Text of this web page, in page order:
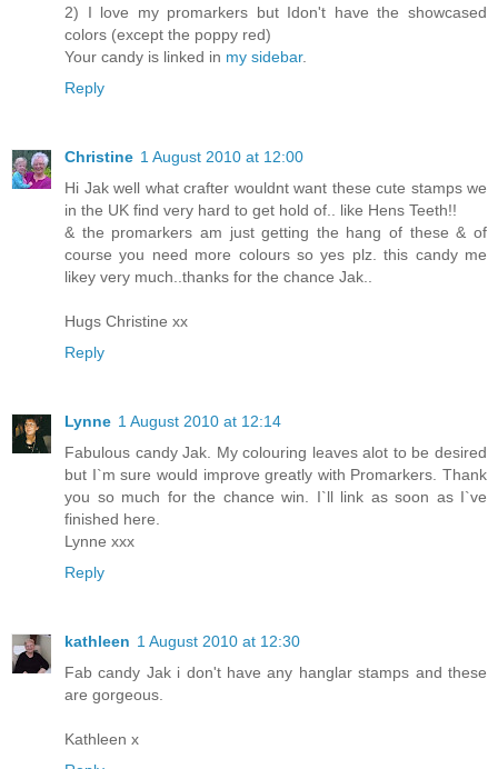
2) I love my promarkers but Idon't have the showcased
colors (except the poppy red)
Your candy is linked in my sidebar.
Reply
Christine 1 August 2010 at 12:00
Hi Jak well what crafter wouldnt want these cute stamps we
in the UK find very hard to get hold of.. like Hens Teeth!!
& the promarkers am just getting the hang of these & of
course you need more colours so yes plz. this candy me
likey very much..thanks for the chance Jak..
Hugs Christine xx
Reply
Lynne 1 August 2010 at 12:14
Fabulous candy Jak. My colouring leaves alot to be desired
but I`m sure would improve greatly with Promarkers. Thank
you so much for the chance win. I`ll link as soon as I`ve
finished here.
Lynne xxx
Reply
kathleen 1 August 2010 at 12:30
Fab candy Jak i don't have any hanglar stamps and these
are gorgeous.
Kathleen x